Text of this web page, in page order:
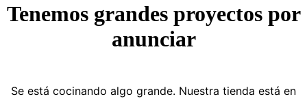
Tenemos grandes proyectos por
anunciar
Se está cocinando algo grande. Nuestra tienda está en